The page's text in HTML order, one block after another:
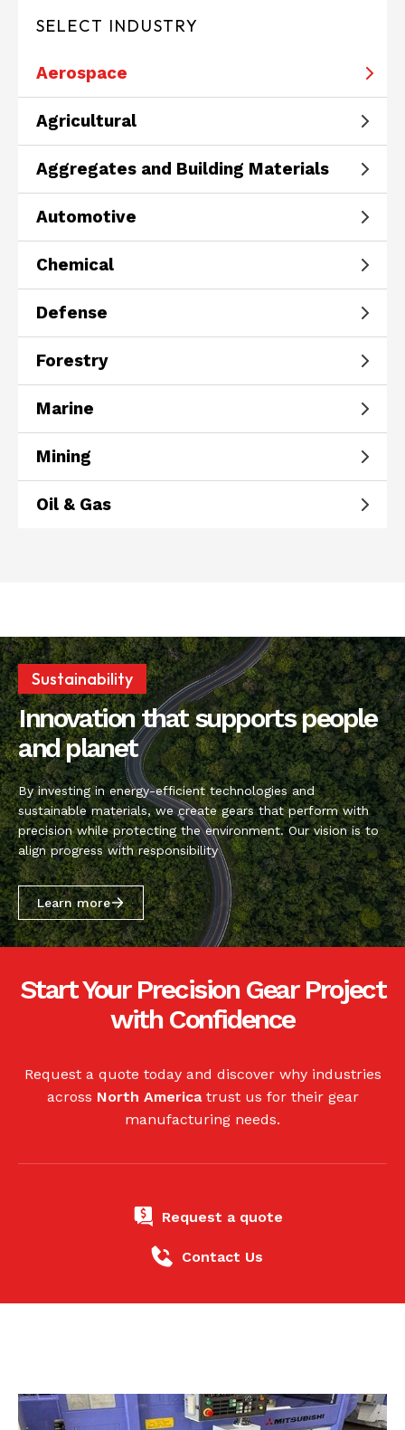
SELECT INDUSTRY
Aerospace
Agricultural
Aggregates and Building Materials
Automotive
Chemical
Defense
Forestry
Marine
Mining
Oil & Gas
Sustainability
Innovation that supports people
and planet
By investing in energy-efficient technologies and
sustainable materials, we create gears that perform with
precision while protecting the environment. Our vision is to
align progress with responsibility
Learn more
Start Your Precision Gear Project
with Confidence
Request a quote today and discover why industries
across North Americatrust us for their gear
manufacturing needs.
Request a quote
Contact Us